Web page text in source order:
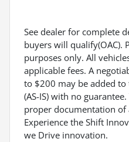
See dealer for complete
buyers will qualify(OAC).
purposes only. All
applicable fees. A
to $200 may be added to
(AS-IS) with no
proper documentation of
Experience the Shift
we Drive innovation.